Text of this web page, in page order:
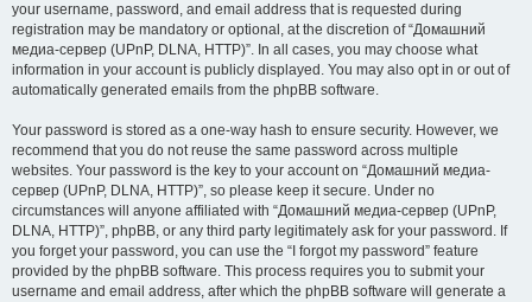
your username, password, and email address that is requested during
registration may be mandatory or optional, at the discretion of “Домашний
медиа-сервер (UPnP, DLNA, HTTP)”. In all cases, you may choose what
information in your account is publicly displayed. You may also opt in or out of
automatically generated emails from the phpBB software.
Your password is stored as a one-way hash to ensure security. However, we
recommend that you do not reuse the same password across multiple
websites. Your password is the key to your account on “Домашний медиа-
сервер (UPnP, DLNA, HTTP)”, so please keep it secure. Under no
circumstances will anyone affiliated with “Домашний медиа-сервер (UPnP,
DLNA, HTTP)”, phpBB, or any third party legitimately ask for your password. If
you forget your password, you can use the “I forgot my password” feature
provided by the phpBB software. This process requires you to submit your
username and email address, after which the phpBB software will generate a